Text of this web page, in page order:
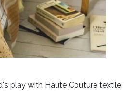
play with Haute Couture textile